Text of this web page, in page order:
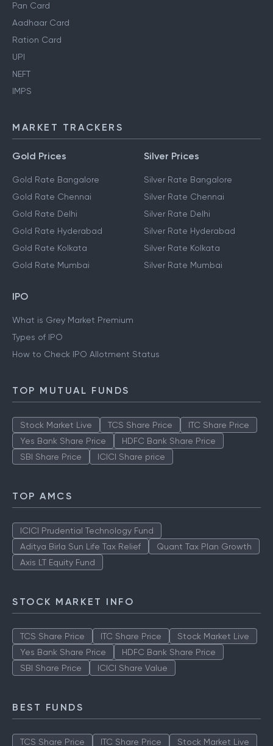
Pan Card
Aadhaar Card
Ration Card
UPI
NEFT
IMPS
MARKET TRACKERS
Gold Prices
Gold Rate Bangalore
Gold Rate Chennai
Gold Rate Delhi
Gold Rate Hyderabad
Gold Rate Kolkata
Gold Rate Mumbai
Silver Prices
Silver Rate Bangalore
Silver Rate Chennai
Silver Rate Delhi
Silver Rate Hyderabad
Silver Rate Kolkata
Silver Rate Mumbai
IPO
What is Grey Market Premium
Types of IPO
How to Check IPO Allotment Status
TOP MUTUAL FUNDS
Stock Market Live TCS Share Price
ITC Share Price
Yes Bank Share Price
HDFC Bank Share Price
SBI Share Price
ICICI Share price
TOP AMCS
ICICI Prudential Technology Fund
Aditya Birla Sun Life Tax Relief
Quant Tax Plan Growth
Axis LT Equity Fund
STOCK MARKET INFO
TCS Share Price ITC Share Price
Stock Market Live
Yes Bank Share Price
HDFC Bank Share Price
SBI Share Price
ICICI Share Value
BEST FUNDS
TCS Share Price ITC Share Price Stock Market Live